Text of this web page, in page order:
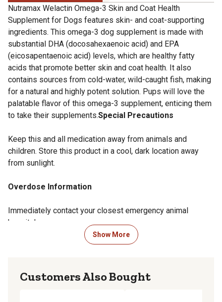
Nutramax Welactin Omega-3 Skin and Coat Health
Supplement for Dogs features skin- and coat-supporting
ingredients. This omega-3 dog supplement is made with
substantial DHA (docosahexaenoic acid) and EPA
(eicosapentaenoic acid) levels, which are healthy fatty
acids that promote better skin and coat health. It also
contains sources from cold-water, wild-caught fish, making
for a natural and highly potent solution. Pups will love the
palatable flavor of this omega-3 supplement, enticing them
to take their supplements.Special Precautions
Keep this and all medication away from animals and
children. Store this product in a cool, dark location away
from sunlight.
Overdose Information
Immediately contact your closest emergency animal
hospital.
Show More
Customers Also Bought